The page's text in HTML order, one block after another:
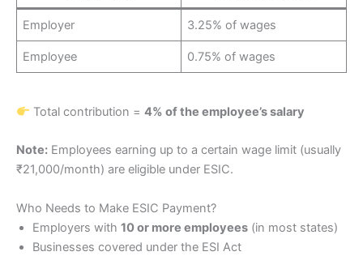
Employer 3.25% of wages
Employee 0.75% of wages
Total contribution = 4% of the employee’s salary
Note: Employees earning up to a certain wage limit (usually
₹21,000/month) are eligible under ESIC.
Who Needs to Make ESIC Payment?
Employers with 10 or more employees (in most states)
Businesses covered under the ESI Act